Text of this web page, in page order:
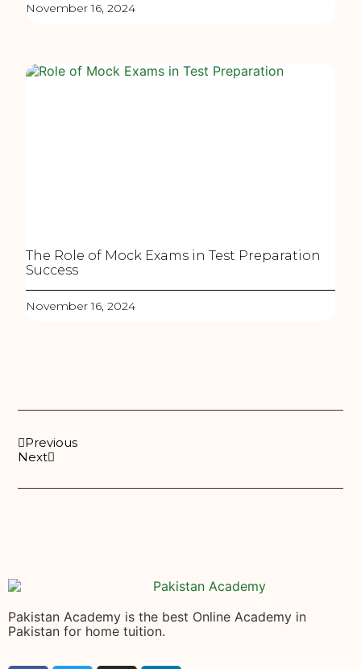
November 16, 2024
The Role of Mock Exams in Test Preparation
Success
November 16, 2024
Previous
Next
Pakistan Academy is the best Online Academy in
Pakistan for home tuition.